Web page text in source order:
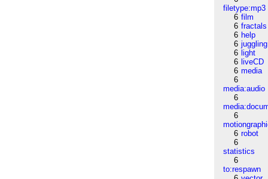
filetype:mp3
6 film
6 fractals
6 help
6 juggling
6 light
6 liveCD
6 media
6
media:audio
6
6
6 robot
6
statistics
6
to:respawn